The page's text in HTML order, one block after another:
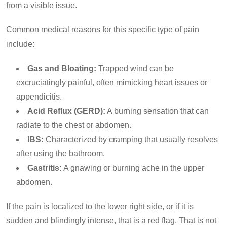
from a visible issue.
Common medical reasons for this specific type of pain
include:
Gas and Bloating: Trapped wind can be
excruciatingly painful, often mimicking heart issues or
appendicitis.
Acid Reflux (GERD): A burning sensation that can
radiate to the chest or abdomen.
IBS: Characterized by cramping that usually resolves
after using the bathroom.
Gastritis: A gnawing or burning ache in the upper
abdomen.
If the pain is localized to the lower right side, or if it is
sudden and blindingly intense, that is a red flag. That is not